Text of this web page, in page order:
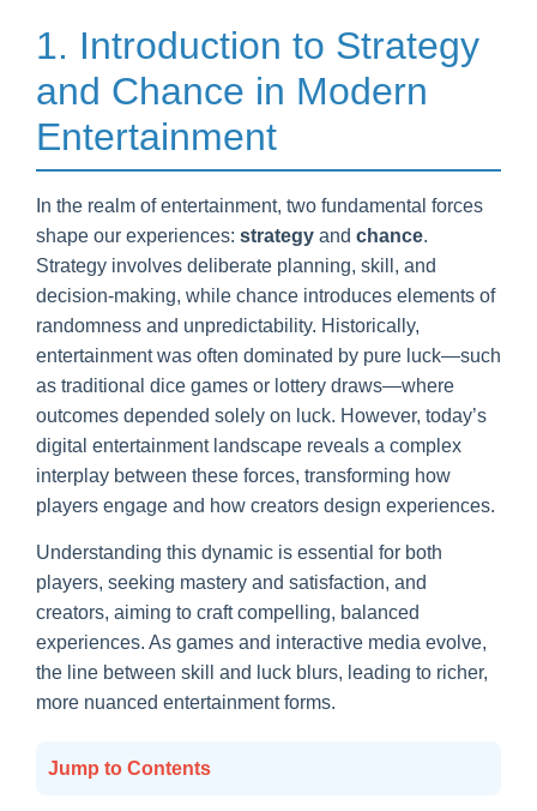
1. Introduction to Strategy
and Chance in Modern
Entertainment
In the realm of entertainment, two fundamental forces
shape our experiences: strategy and chance.
Strategy involves deliberate planning, skill, and
decision-making, while chance introduces elements of
randomness and unpredictability. Historically,
entertainment was often dominated by pure luck—such
as traditional dice games or lottery draws—where
outcomes depended solely on luck. However, today’s
digital entertainment landscape reveals a complex
interplay between these forces, transforming how
players engage and how creators design experiences.
Understanding this dynamic is essential for both
players, seeking mastery and satisfaction, and
creators, aiming to craft compelling, balanced
experiences. As games and interactive media evolve,
the line between skill and luck blurs, leading to richer,
more nuanced entertainment forms.
Jump to Contents